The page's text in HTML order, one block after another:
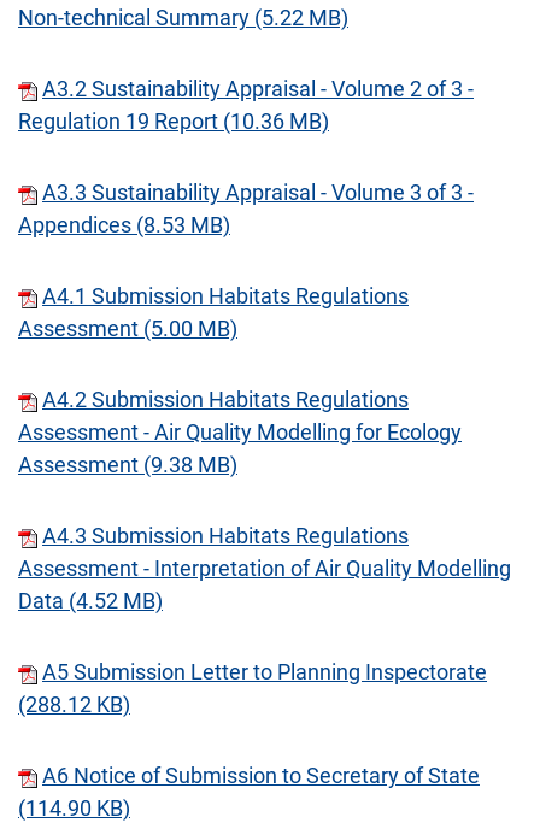
Non-technical Summary (5.22 MB)
A3.2 Sustainability Appraisal - Volume 2 of 3 -
Regulation 19 Report (10.36 MB)
A3.3 Sustainability Appraisal - Volume 3 of 3 -
Appendices (8.53 MB)
A4.1 Submission Habitats Regulations
Assessment (5.00 MB)
A4.2 Submission Habitats Regulations
Assessment - Air Quality Modelling for Ecology
Assessment (9.38 MB)
A4.3 Submission Habitats Regulations
Assessment - Interpretation of Air Quality Modelling
Data (4.52 MB)
A5 Submission Letter to Planning Inspectorate
(288.12 KB)
A6 Notice of Submission to Secretary of State
(114.90 KB)